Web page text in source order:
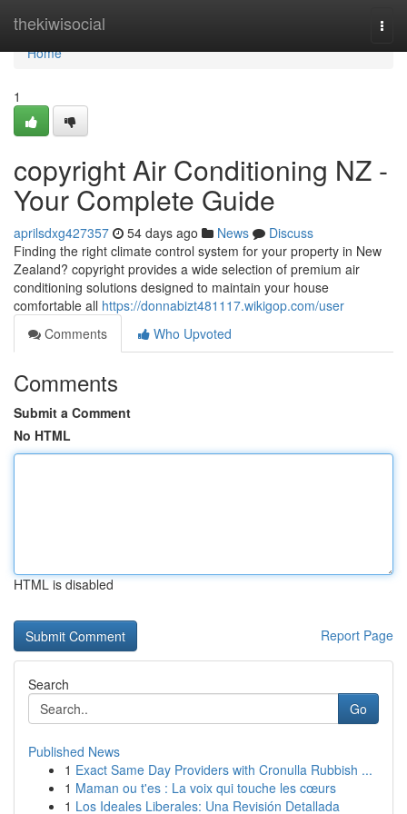
thekiwisocial
Home
Home
1
copyright Air Conditioning NZ -
Your Complete Guide
aprilsdxg427357 54 days ago News
Discuss
Finding the right climate control system for your property in New
Zealand? copyright provides a wide selection of premium air
conditioning solutions designed to maintain your house
comfortable all https://donnabizt481117.wikigop.com/user
Comments
Who Upvoted
Comments
Submit a Comment
No HTML
HTML is disabled
Report Page
Search
Go
Published News
1 Exact Same Day Providers with Cronulla Rubbish ...
1 Maman ou t'es : La voix qui touche les cœurs
1 Los Ideales Liberales: Una Revisión Detallada